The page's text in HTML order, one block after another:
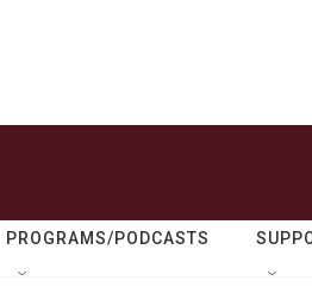
PROGRAMS/PODCASTS